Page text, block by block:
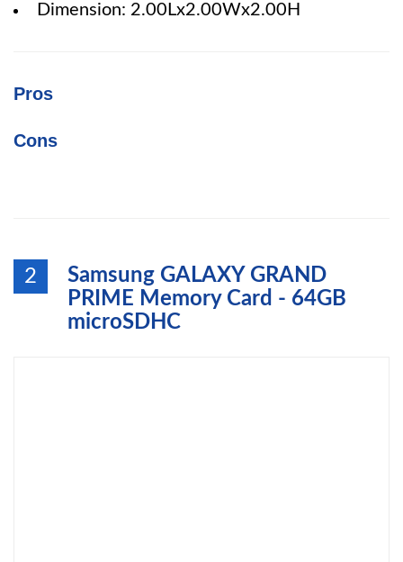
Dimension: 2.00Lx2.00Wx2.00H
Pros
Cons
2
Samsung GALAXY GRAND
PRIME Memory Card - 64GB
microSDHC